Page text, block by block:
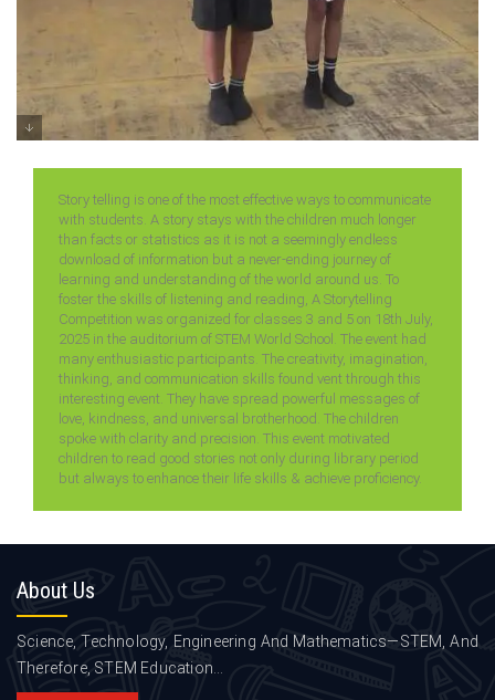
Story telling is one of the most effective ways to communicate
with students. A story stays with the children much longer
than facts or statistics as it is not a seemingly endless
download of information but a never-ending journey of
learning and understanding of the world around us. To
foster the skills of listening and reading, A Storytelling
Competition was organized for classes 3 and 5 on 18th July,
2025 in the auditorium of STEM World School. The event had
many enthusiastic participants. The creativity, imagination,
thinking, and communication skills found vent through this
interesting event. They have spread powerful messages of
love, kindness, and universal brotherhood. The children
spoke with clarity and precision. This event motivated
children to read good stories not only during library period
but always to enhance their life skills & achieve proficiency.
About Us
Science, Technology, Engineering And Mathematics—STEM, And
Therefore, STEM Education...